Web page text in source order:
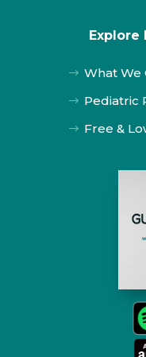
Explore
$ What We
$ Pediatric
$ Free &